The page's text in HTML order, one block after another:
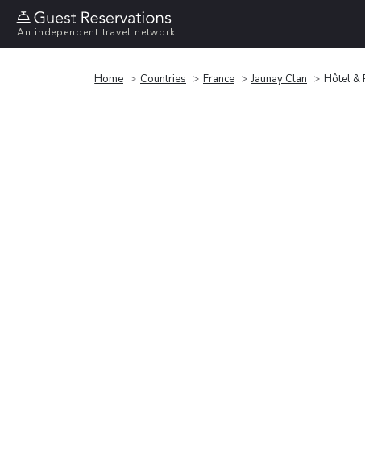
An independent travel network
Home Countries France Jaunay Clan Hôtel &